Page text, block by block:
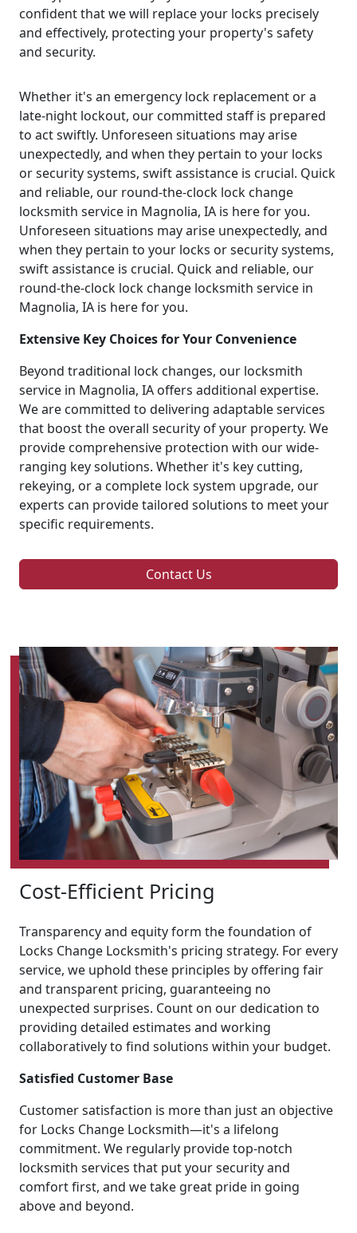
confident that we will replace your locks precisely
and effectively, protecting your property's safety
and security.
Whether it's an emergency lock replacement or a
late-night lockout, our committed staff is prepared
to act swiftly. Unforeseen situations may arise
unexpectedly, and when they pertain to your locks
or security systems, swift assistance is crucial. Quick
and reliable, our round-the-clock lock change
locksmith service in Magnolia, IA is here for you.
Unforeseen situations may arise unexpectedly, and
when they pertain to your locks or security systems,
swift assistance is crucial. Quick and reliable, our
round-the-clock lock change locksmith service in
Magnolia, IA is here for you.
Extensive Key Choices for Your Convenience
Beyond traditional lock changes, our locksmith
service in Magnolia, IA offers additional expertise.
We are committed to delivering adaptable services
that boost the overall security of your property. We
provide comprehensive protection with our wide-
ranging key solutions. Whether it's key cutting,
rekeying, or a complete lock system upgrade, our
experts can provide tailored solutions to meet your
specific requirements.
Contact Us
Cost-Efficient Pricing
Transparency and equity form the foundation of
Locks Change Locksmith's pricing strategy. For every
service, we uphold these principles by offering fair
and transparent pricing, guaranteeing no
unexpected surprises. Count on our dedication to
providing detailed estimates and working
collaboratively to find solutions within your budget.
Satisfied Customer Base
Customer satisfaction is more than just an objective
for Locks Change Locksmith—it's a lifelong
commitment. We regularly provide top-notch
locksmith services that put your security and
comfort first, and we take great pride in going
above and beyond.